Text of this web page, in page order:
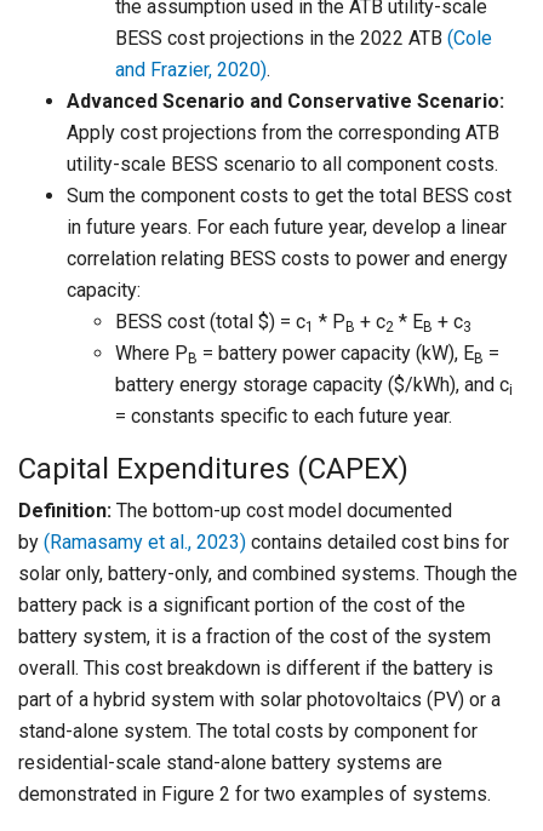
the assumption used in the ATB utility-scale
BESS cost projections in the 2022 ATB (Cole
and Frazier, 2020).
Advanced Scenario and Conservative Scenario:
Apply cost projections from the corresponding ATB
utility-scale BESS scenario to all component costs.
Sum the component costs to get the total BESS cost
in future years. For each future year, develop a linear
correlation relating BESS costs to power and energy
capacity:
BESS cost (total $) = c1 * P B + c2 * EB + c3
Where P B = battery power capacity (kW), EB =
battery energy storage capacity ($/kWh), and ci
= constants specific to each future year.
Capital Expenditures (CAPEX)
Definition: The bottom-up cost model documented
by (Ramasamy et al., 2023) contains detailed cost bins for
solar only, battery-only, and combined systems. Though the
battery pack is a significant portion of the cost of the
battery system, it is a fraction of the cost of the system
overall. This cost breakdown is different if the battery is
part of a hybrid system with solar photovoltaics (PV) or a
stand-alone system. The total costs by component for
residential-scale stand-alone battery systems are
demonstrated in Figure 2 for two examples of systems.